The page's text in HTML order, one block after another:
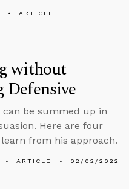
ARTICLE
without
Defensive
can be summed up in
Here are four
from his approach.
ARTICLE 02/02/2022